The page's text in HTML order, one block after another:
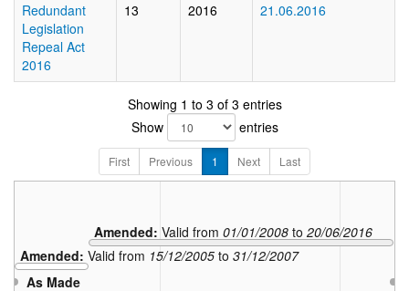
Redundant
Legislation
Repeal Act
2016
13 2016 21.06.2016
Showing 1 to 3 of 3 entries
Show
entries
First Previous 1 Next Last
As Made
Amended: Valid from 15/12/2005 to 31/12/2007
Amended: Valid from 01/01/2008to 20/06/2016